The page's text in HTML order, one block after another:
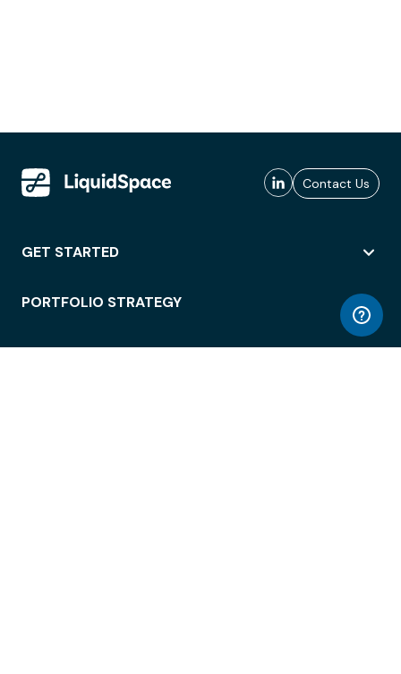
Contact Us
GET STARTED
PORTFOLIO STRATEGY
WORKSPACE ACCESS